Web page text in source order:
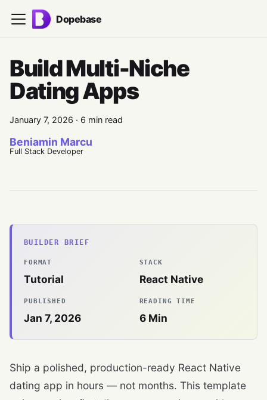
Dopebase
Build Multi-Niche
Dating Apps
January 7, 2026 · 6 min read
Beniamin Marcu
Full Stack Developer
BUILDER BRIEF
FORMAT
Tutorial
STACK
React Native
PUBLISHED
Jan 7, 2026
READING TIME
6Min
Ship a polished, production-ready React Native
dating app in hours — not months. This template